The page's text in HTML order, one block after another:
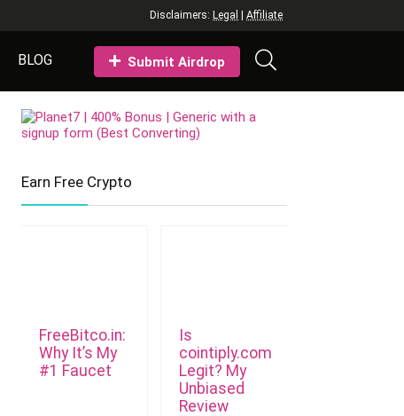
Disclaimers: Legal Affiliate
BLOG Submit Airdrop
Earn Free Crypto
FreeBitco.in:
Why It’s My
#1 Faucet
Is
cointiply.com
Legit? My
Unbiased
Review